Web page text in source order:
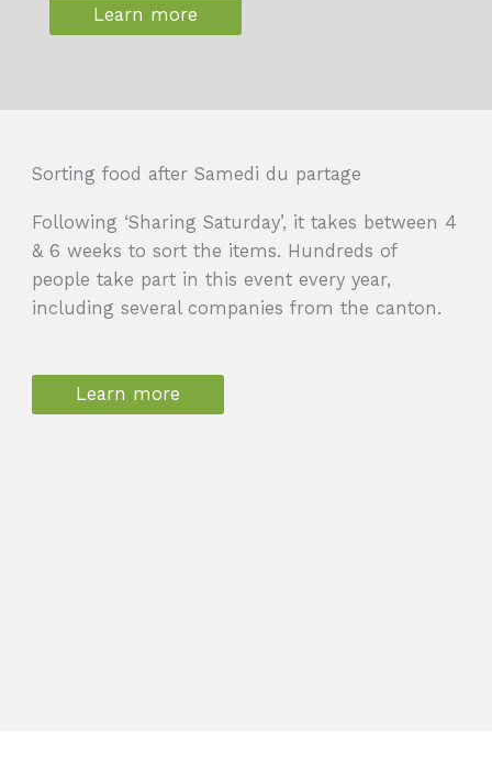
Learn more
Sorting food after Samedi du partage
Following ‘Sharing Saturday’, it takes between 4
& 6 weeks to sort the items. Hundreds of
people take part in this event every year,
including several companies from the canton.
Learn more